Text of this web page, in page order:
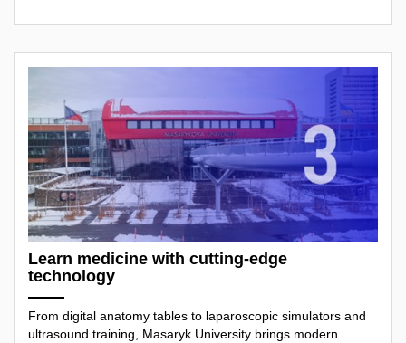
Learn medicine with cutting-edge
technology
From digital anatomy tables to laparoscopic simulators and
ultrasound training, Masaryk University brings modern